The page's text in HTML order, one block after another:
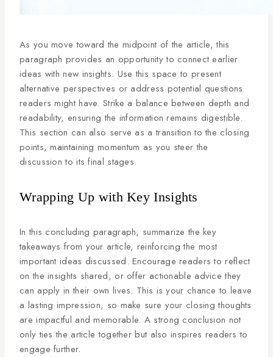
As you move toward the midpoint of the article, this
paragraph provides an opportunity to connect earlier
ideas with new insights. Use this space to present
alternative perspectives or address potential questions
readers might have. Strike a balance between depth and
readability, ensuring the information remains digestible.
This section can also serve as a transition to the closing
points, maintaining momentum as you steer the
discussion to its final stages.
Wrapping Up with Key Insights
In this concluding paragraph, summarize the key
takeaways from your article, reinforcing the most
important ideas discussed. Encourage readers to reflect
on the insights shared, or offer actionable advice they
can apply in their own lives. This is your chance to leave
a lasting impression, so make sure your closing thoughts
are impactful and memorable. A strong conclusion not
only ties the article together but also inspires readers to
engage further.